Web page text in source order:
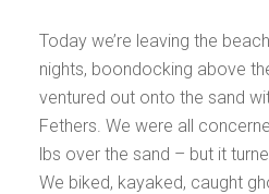
Today we’re leaving the
nights, boondocking above
ventured out onto the sand
Fethers. We were all
lbs over the sand – but it
We biked, kayaked, caught